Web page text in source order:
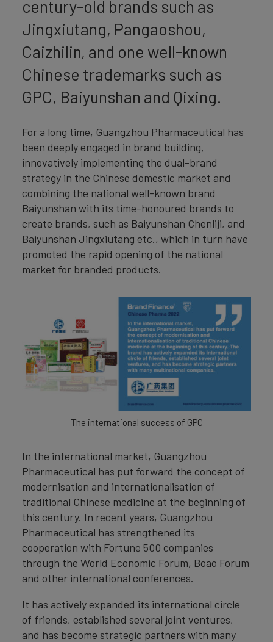
century-old brands such as
Jingxiutang, Pangaoshou,
Caizhilin, and one well-known
Chinese trademarks such as
GPC, Baiyunshan and Qixing.
For a long time, Guangzhou Pharmaceutical has
been deeply engaged in brand building,
innovatively implementing the dual-brand
strategy in the Chinese domestic market and
combining the national well-known brand
Baiyunshan with its time-honoured brands to
create brands, such as Baiyunshan Chenliji, and
Baiyunshan Jingxiutang etc., which in turn have
promoted the rapid opening of the national
market for branded products.
The international success of GPC
In the international market, Guangzhou
Pharmaceutical has put forward the concept of
modernisation and internationalisation of
traditional Chinese medicine at the beginning of
this century. In recent years, Guangzhou
Pharmaceutical has strengthened its
cooperation with Fortune 500 companies
through the World Economic Forum, Boao Forum
and other international conferences.
It has actively expanded its international circle
of friends, established several joint ventures,
and has become strategic partners with many